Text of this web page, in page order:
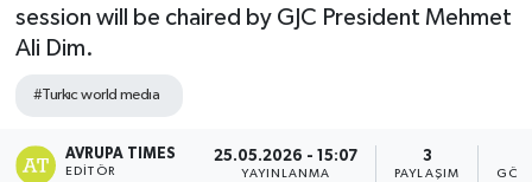
session will be chaired by GJC President Mehmet
Ali Dim.
#Turkıc world medıa
AVRUPA TIMES
EDITÖR
25.05.2026 - 15:07
YAYINLANMA
3
PAYLAŞIM